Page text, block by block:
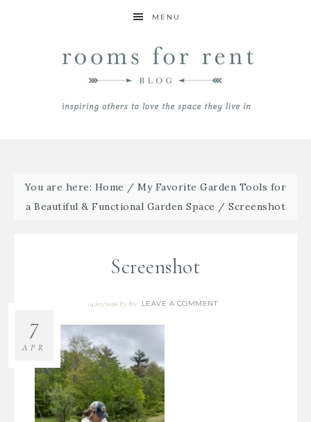
MENU
You are here: Home / My Favorite Garden Tools for
a Beautiful & Functional Garden Space / Screenshot
Screenshot
04/07/2026 By Bre LEAVE A COMMENT
7
APR